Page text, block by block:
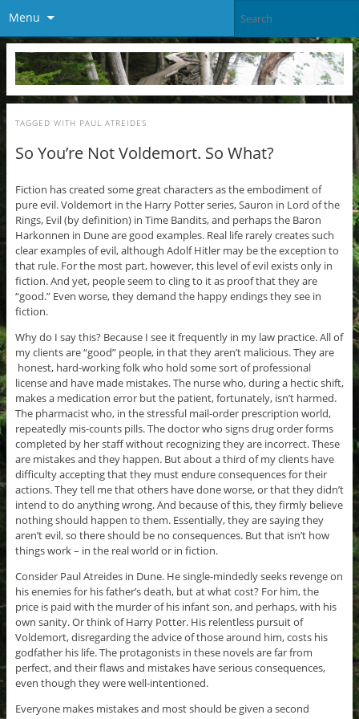
Menu
TAGGED WITH PAUL ATREIDES
So You’re Not Voldemort. So What?
Fiction has created some great characters as the embodiment of
pure evil. Voldemort in the Harry Potter series, Sauron in Lord of the
Rings, Evil (by definition) in Time Bandits, and perhaps the Baron
Harkonnen in Dune are good examples. Real life rarely creates such
clear examples of evil, although Adolf Hitler may be the exception to
that rule. For the most part, however, this level of evil exists only in
fiction. And yet, people seem to cling to it as proof that they are
“good.” Even worse, they demand the happy endings they see in
fiction.
Why do I say this? Because I see it frequently in my law practice. All of
my clients are “good” people, in that they aren’t malicious. They are
honest, hard-working folk who hold some sort of professional
license and have made mistakes. The nurse who, during a hectic shift,
makes a medication error but the patient, fortunately, isn’t harmed.
The pharmacist who, in the stressful mail-order prescription world,
repeatedly mis-counts pills. The doctor who signs drug order forms
completed by her staff without recognizing they are incorrect. These
are mistakes and they happen. But about a third of my clients have
difficulty accepting that they must endure consequences for their
actions. They tell me that others have done worse, or that they didn’t
intend to do anything wrong. And because of this, they firmly believe
nothing should happen to them. Essentially, they are saying they
aren’t evil, so there should be no consequences. But that isn’t how
things work – in the real world or in fiction.
Consider Paul Atreides in Dune. He single-mindedly seeks revenge on
his enemies for his father’s death, but at what cost? For him, the
price is paid with the murder of his infant son, and perhaps, with his
own sanity. Or think of Harry Potter. His relentless pursuit of
Voldemort, disregarding the advice of those around him, costs his
godfather his life. The protagonists in these novels are far from
perfect, and their flaws and mistakes have serious consequences,
even though they were well-intentioned.
Everyone makes mistakes and most should be given a second